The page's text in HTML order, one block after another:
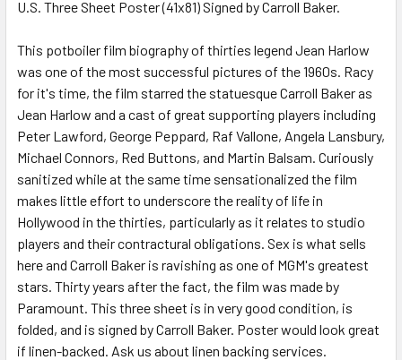
ADD
TO CART
U.S. Three Sheet Poster (41x81) Signed by Carroll Baker.
This potboiler film biography of thirties legend Jean Harlow
was one of the most successful pictures of the 1960s. Racy
for it's time, the film starred the statuesque Carroll Baker as
Jean Harlow and a cast of great supporting players including
Peter Lawford, George Peppard, Raf Vallone, Angela Lansbury,
Michael Connors, Red Buttons, and Martin Balsam. Curiously
sanitized while at the same time sensationalized the film
makes little effort to underscore the reality of life in
Hollywood in the thirties, particularly as it relates to studio
players and their contractural obligations. Sex is what sells
here and Carroll Baker is ravishing as one of MGM's greatest
stars. Thirty years after the fact, the film was made by
Paramount. This three sheet is in very good condition, is
folded, and is signed by Carroll Baker. Poster would look great
if linen-backed. Ask us about linen backing services.